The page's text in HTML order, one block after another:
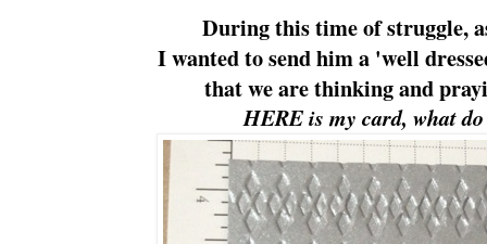
During this time of struggle,
I wanted to send him a 'well
that we are thinking and
HERE is my card, what